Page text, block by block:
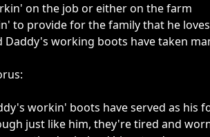
on the job or either on the farm
to provide for the family that he loves
Daddy's working boots have taken
workin' boots have served as his
just like him, they're tired and